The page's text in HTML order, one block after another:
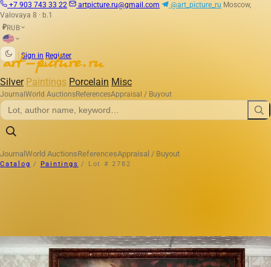
+7 903 743 33 22 artpicture.ru@gmail.com @art_picture_ru Moscow,
Valovaya 8 · b.1
₽RUB
Sign in Register
Silver Paintings Porcelain Misc
Journal World AuctionsReferencesAppraisal / Buyout
Journal World AuctionsReferencesAppraisal / Buyout
Catalog / Paintings / Lot # 2782